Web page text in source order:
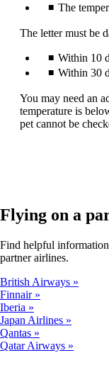
The
The letter must be
Within 10
Within 30
You may need an
temperature is
pet cannot be
Flying on a
Find helpful
partner airlines.
British Airways
Finnair
Iberia
Japan Airlines
Qantas
Qatar Airways